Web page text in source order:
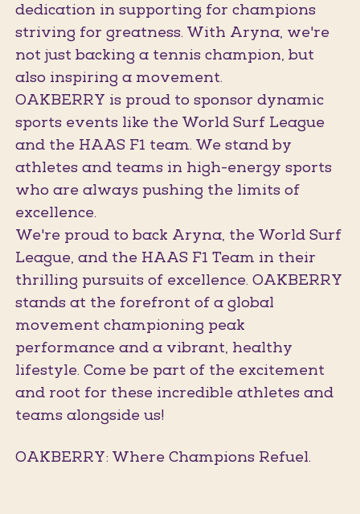
dedication in supporting for champions
striving for greatness. With Aryna, we're
not just backing a tennis champion, but
also inspiring a movement.
OAKBERRY is proud to sponsor dynamic
sports events like the World Surf League
and the HAAS F1 team. We stand by
athletes and teams in high-energy sports
who are always pushing the limits of
excellence.
We're proud to back Aryna, the World Surf
League, and the HAAS F1 Team in their
thrilling pursuits of excellence. OAKBERRY
stands at the forefront of a global
movement championing peak
performance and a vibrant, healthy
lifestyle. Come be part of the excitement
and root for these incredible athletes and
teams alongside us!
OAKBERRY: Where Champions Refuel.